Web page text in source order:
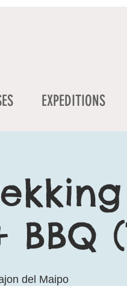
EXPEDITIONS
del Maipo